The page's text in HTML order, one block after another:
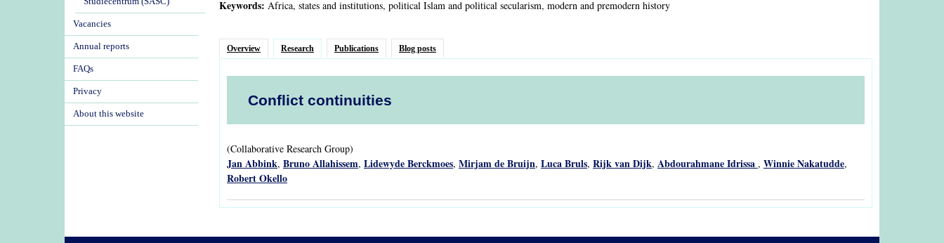
Keywords: Africa, states and institutions, political Islam and political secularism, modern and premodern history
Overview Research Publications Blog posts
Conflict continuities
(Collaborative Research Group)
Jan Abbink, Bruno Allahissem, Lidewyde Berckmoes, Mirjam de Bruijn, Luca Bruls, Rijk van Dijk, Abdourahmane Idrissa , Winnie Nakatudde,
Robert Okello
Vacancies
Annual reports
FAQs
Privacy
About this website